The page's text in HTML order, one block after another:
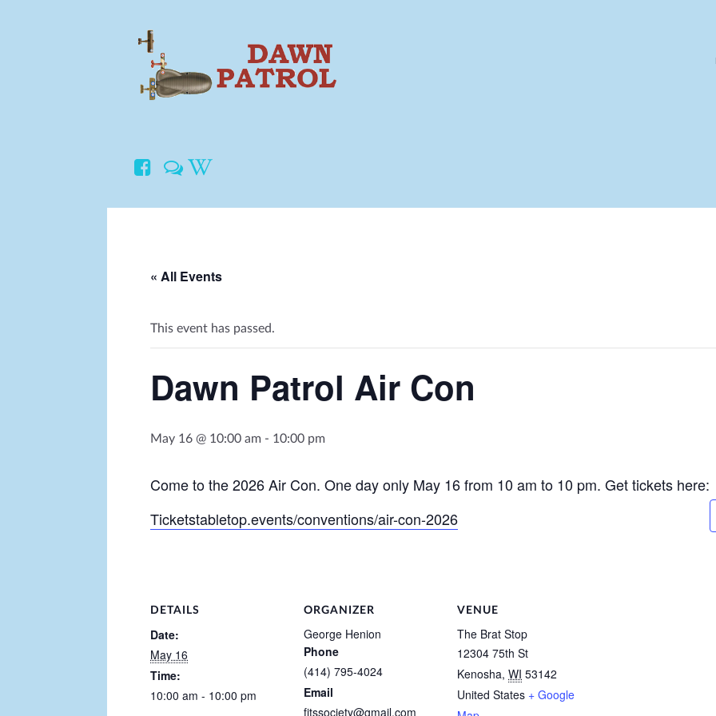
« All Events
This event has passed.
Dawn Patrol Air Con
May 16 @ 10:00 am - 10:00 pm
Come to the 2026 Air Con. One day only May 16 from 10 am to 10 pm. Get tickets here:
Ticketstabletop.events/conventions/air-con-2026
DETAILS
Date:
May 16
Time:
10:00 am - 10:00 pm
ORGANIZER
George Henion
Phone
(414) 795-4024
Email
fitssociety@gmail.com
VENUE
The Brat Stop
12304 75th St
Kenosha, WI 53142
United States + Google